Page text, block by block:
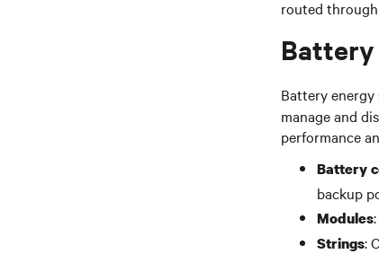
routed
Battery energy
manage and
performance
Battery
backup
Modules
Strings: